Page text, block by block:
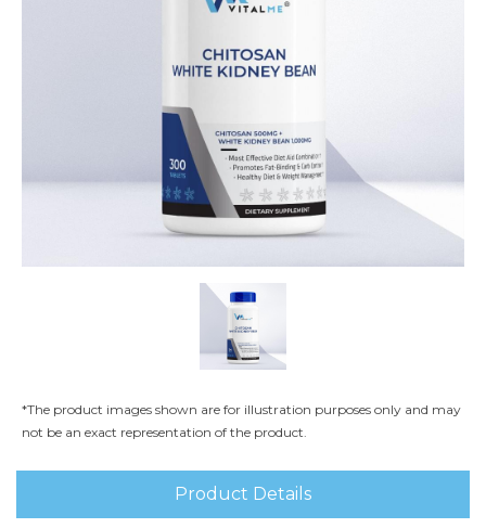
*The product images shown are for illustration purposes only and may
not be an exact representation of the product.
Product Details